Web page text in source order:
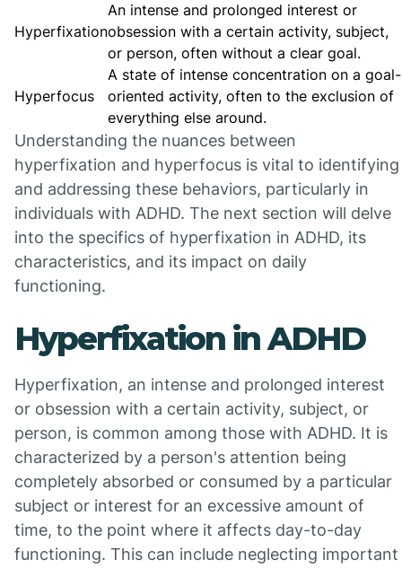
Hyperfixation
An intense and prolonged interest or
obsession with a certain activity, subject,
or person, often without a clear goal.
Hyperfocus
A state of intense concentration on a goal-
oriented activity, often to the exclusion of
everything else around.
Understanding the nuances between
hyperfixation and hyperfocus is vital to identifying
and addressing these behaviors, particularly in
individuals with ADHD. The next section will delve
into the specifics of hyperfixation in ADHD, its
characteristics, and its impact on daily
functioning.
Hyperfixation in ADHD
Hyperfixation, an intense and prolonged interest
or obsession with a certain activity, subject, or
person, is common among those with ADHD. It is
characterized by a person's attention being
completely absorbed or consumed by a particular
subject or interest for an excessive amount of
time, to the point where it affects day-to-day
functioning. This can include neglecting important